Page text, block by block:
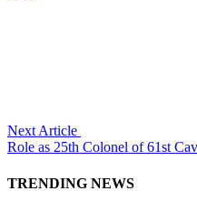
Next Article
Role as 25th Colonel of 61st
TRENDING NEWS